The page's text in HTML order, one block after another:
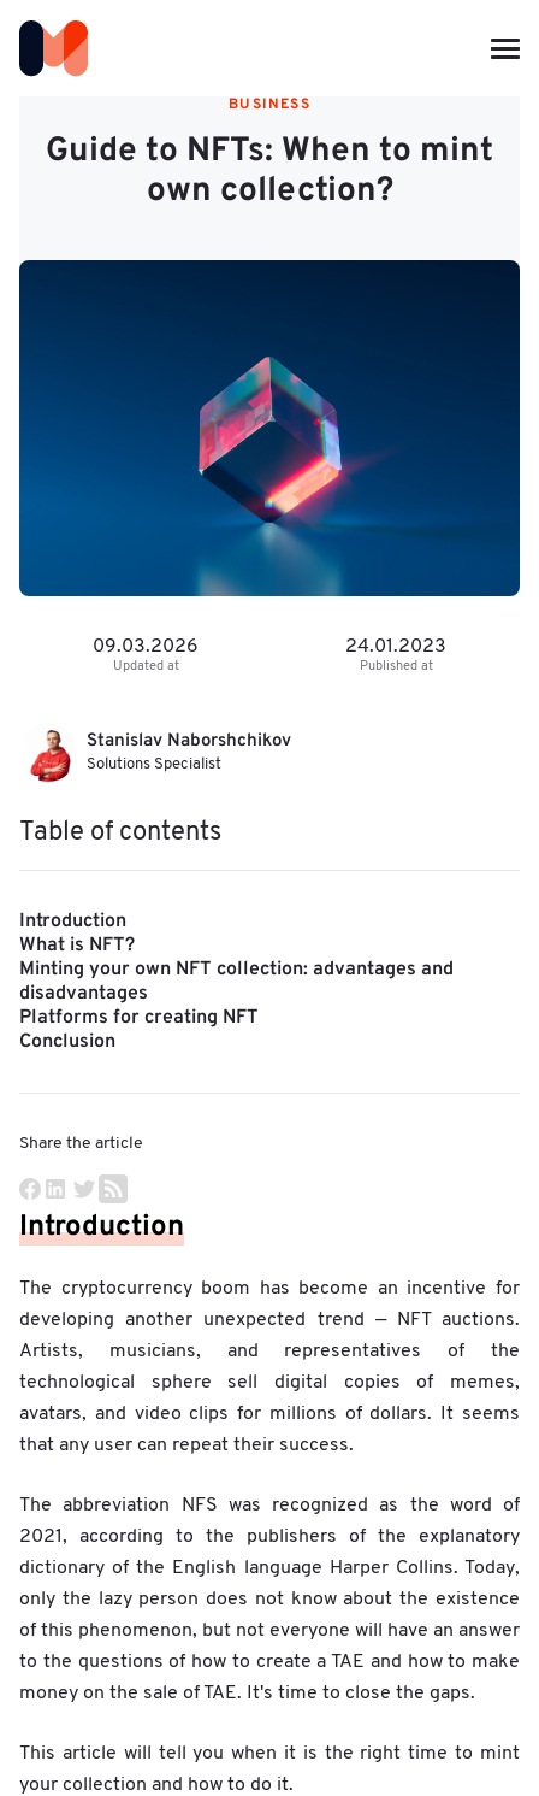
BUSINESS
Guide to NFTs: When to mint
own collection?
Introduction
The cryptocurrency boom has become an incentive for
developing another unexpected trend — NFT auctions.
Artists, musicians, and representatives of the
technological sphere sell digital copies of memes,
avatars, and video clips for millions of dollars. It seems
that any user can repeat their success.
The abbreviation NFS was recognized as the word of
2021, according to the publishers of the explanatory
dictionary of the English language Harper Collins. Today,
only the lazy person does not know about the existence
of this phenomenon, but not everyone will have an answer
to the questions of how to create a TAE and how to make
money on the sale of TAE. It's time to close the gaps.
This article will tell you when it is the right time to mint
your collection and how to do it.
Updated at
09.03.2026
Published at
24.01.2023
Stanislav Naborshchikov
Solutions Specialist
Table of contents
Introduction
What is NFT?
Minting your own NFT collection: advantages and
disadvantages
Platforms for creating NFT
Conclusion
Share the article